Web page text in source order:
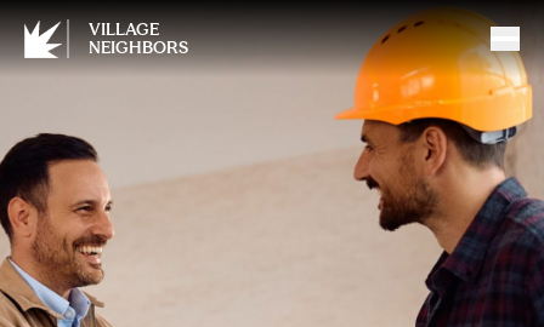
VILLAGE
NEIGHBORS